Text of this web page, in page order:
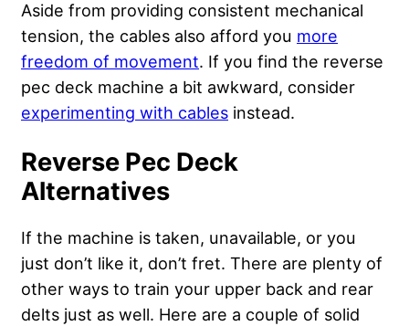
Aside from providing consistent mechanical
tension, the cables also afford you more
freedom of movement. If you find the reverse
pec deck machine a bit awkward, consider
experimenting with cables instead.
Reverse Pec Deck
Alternatives
If the machine is taken, unavailable, or you
just don’t like it, don’t fret. There are plenty of
other ways to train your upper back and rear
delts just as well. Here are a couple of solid